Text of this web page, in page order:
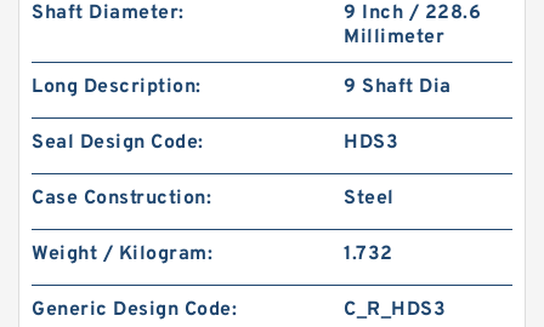
Shaft Diameter:
9 Inch / 228.6
Millimeter
Long Description: 9 Shaft Dia
Seal Design Code: HDS3
Case Construction: Steel
Weight / Kilogram: 1.732
Generic Design Code: C_R_HDS3